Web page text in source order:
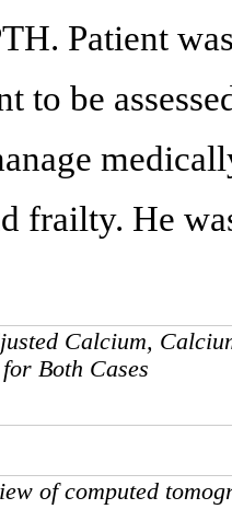
Patient
to be
frailty. He
Calcium,
Both Cases
of computed